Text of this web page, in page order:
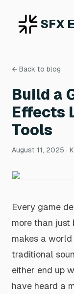
SFX
← Back to blog
Build a
Effects
Tools
August 11, 2025 ·
Every game
more than just
makes a world
traditional
either end up
have heard a